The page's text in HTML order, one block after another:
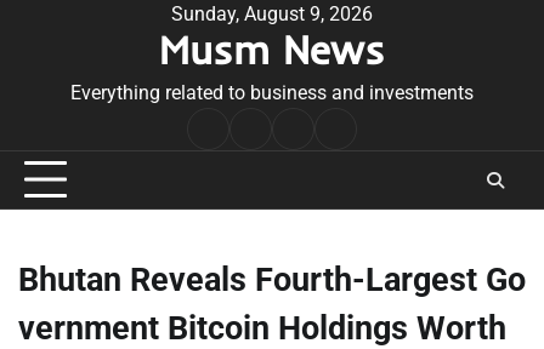
Sunday, August 9, 2026
Musm News
Everything related to business and investments
Conditions
Bhutan Reveals Fourth-Largest Go
vernment Bitcoin Holdings Worth